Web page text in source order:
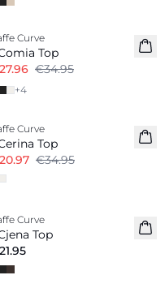
Curve
Top
€34.95
+4
Curve
Top
€34.95
Curve
Top